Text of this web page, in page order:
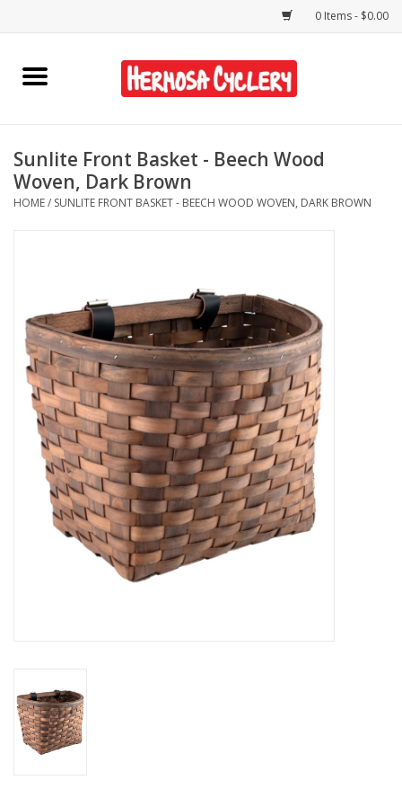
0 Items - $0.00
Home
Bikes
Shirts/Hats
Shop Services
About Us
Contact Us
Sunlite Front Basket - Beech Wood
Woven, Dark Brown
HOME/ SUNLITE FRONT BASKET - BEECH WOOD WOVEN, DARK BROWN